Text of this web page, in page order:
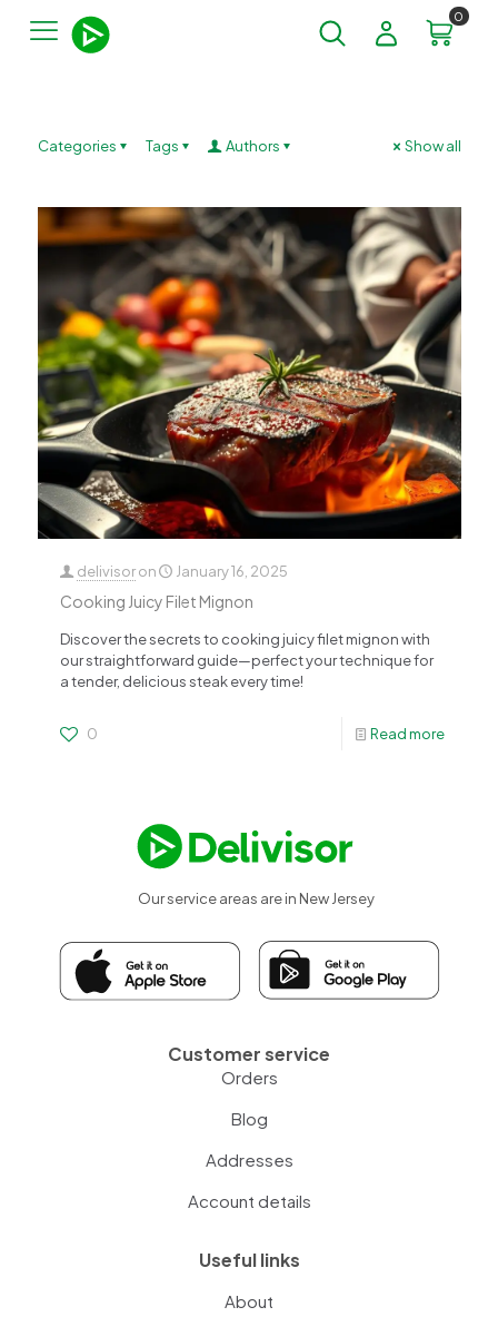
0
Categories Tags Authors Show all
delivisor on January 16, 2025
Cooking Juicy Filet Mignon
Discover the secrets to cooking juicy filet mignon with
our straightforward guide—perfect your technique for
a tender, delicious steak every time!
0 Read more
Our service areas are in New Jersey
Customer service
Orders
Blog
Addresses
Account details
Useful links
About